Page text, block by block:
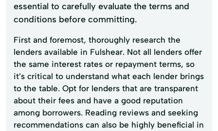
essential to carefully evaluate the terms and
conditions before committing.
First and foremost, thoroughly research the
lenders available in Fulshear. Not all lenders offer
the same interest rates or repayment terms, so
it’s critical to understand what each lender brings
to the table. Opt for lenders that are transparent
about their fees and have a good reputation
among borrowers. Reading reviews and seeking
recommendations can also be highly beneficial in